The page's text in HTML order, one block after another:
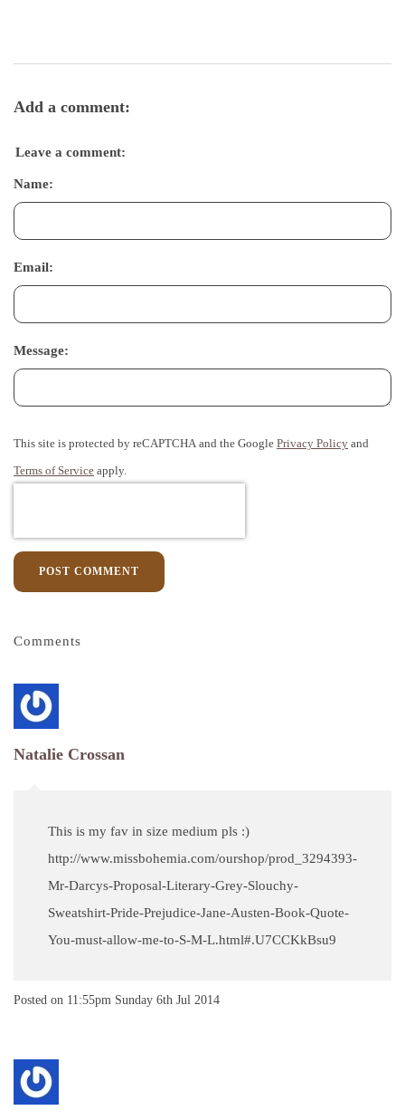
Add a comment:
Leave a comment:
Name:
Email:
Message:
This site is protected by reCAPTCHA and the Google Privacy Policy and
Terms of Service apply.
POST COMMENT
Comments
Natalie Crossan
This is my fav in size medium pls :)
http://www.missbohemia.com/ourshop/prod_3294393-
Mr-Darcys-Proposal-Literary-Grey-Slouchy-
Sweatshirt-Pride-Prejudice-Jane-Austen-Book-Quote-
You-must-allow-me-to-S-M-L.html#.U7CCKkBsu9
Posted on 11:55pm Sunday 6th Jul 2014